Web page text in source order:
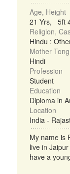
Age, Height
21 Yrs, 5ft
Religion,
Hindu :
Mother
Hindi
Profession
Student
Education
Diploma in
Location
India -
My name is
live in
have a